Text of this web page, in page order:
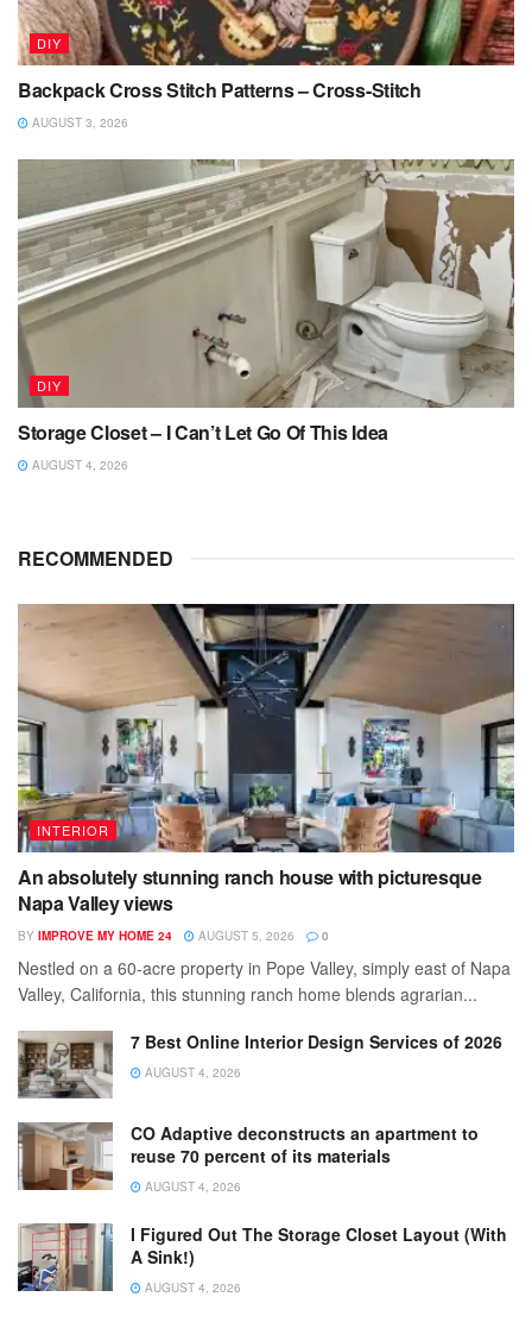
DIY
Backpack Cross Stitch Patterns – Cross-Stitch
AUGUST 3, 2026
DIY
Storage Closet – I Can’t Let Go Of This Idea
AUGUST 4, 2026
RECOMMENDED
INTERIOR
An absolutely stunning ranch house with picturesque
Napa Valley views
BY IMPROVE MY HOME 24 AUGUST 5, 2026 0
Nestled on a 60-acre property in Pope Valley, simply east of Napa
Valley, California, this stunning ranch home blends agrarian...
7 Best Online Interior Design Services of 2026
AUGUST 4, 2026
CO Adaptive deconstructs an apartment to
reuse 70 percent of its materials
AUGUST 4, 2026
I Figured Out The Storage Closet Layout (With
A Sink!)
AUGUST 4, 2026